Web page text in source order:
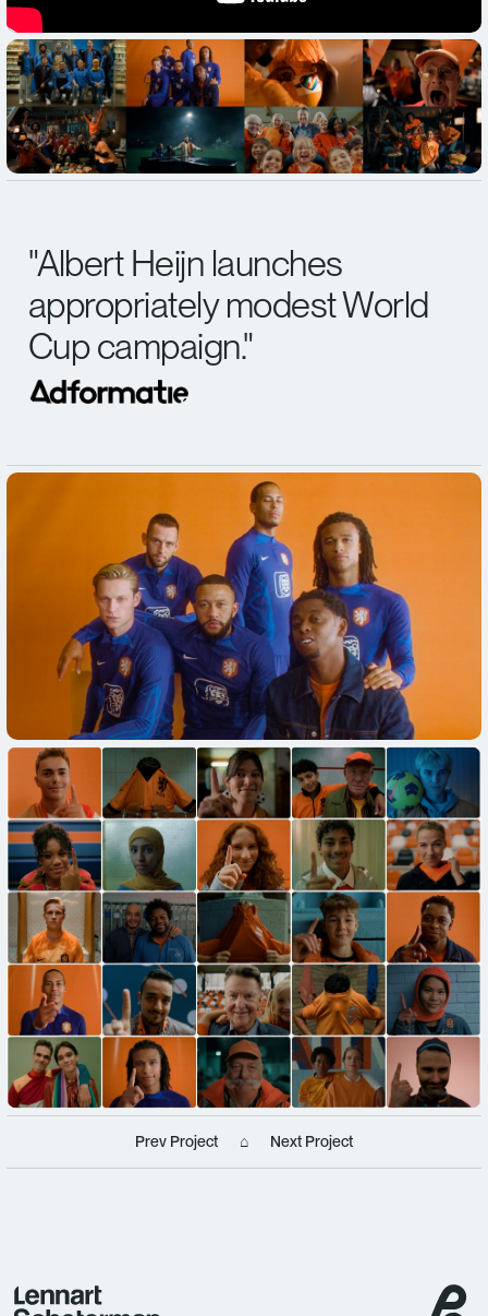
"Albert Heijn launches
appropriately modest World
Cup campaign."
Prev Project ⌂ Next Project